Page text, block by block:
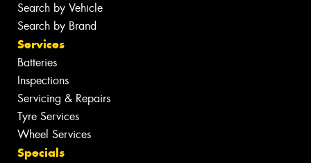
Search by Vehicle
Search by Brand
Services
Batteries
Inspections
Servicing & Repairs
Tyre Services
Wheel Services
Specials